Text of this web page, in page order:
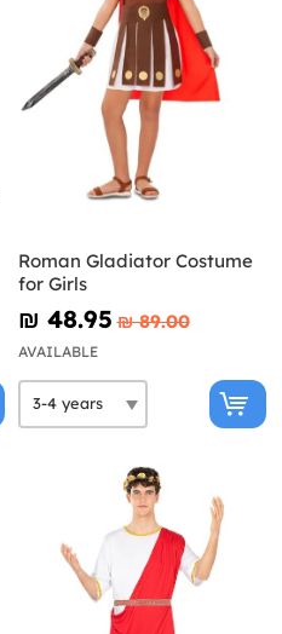
Roman Gladiator Costume
for Girls
₪‎ 48.95 ₪‎ 89.00
AVAILABLE